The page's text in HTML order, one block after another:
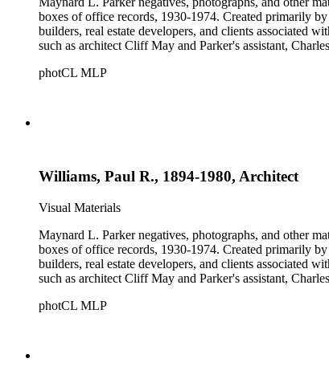
boxes of office records, 1930-1974. Created primarily
builders, real estate developers, and clients associated
such as architect Cliff May and Parker's assistant,
photCL MLP
Williams, Paul R., 1894-1980, Architect
Visual Materials
Maynard L. Parker negatives, photographs, and other
boxes of office records, 1930-1974. Created primarily
builders, real estate developers, and clients associated
such as architect Cliff May and Parker's assistant,
photCL MLP